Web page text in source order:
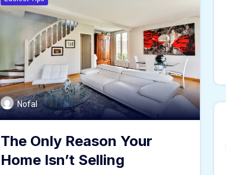
Nofal
The Only Reason Your
Home Isn’t Selling